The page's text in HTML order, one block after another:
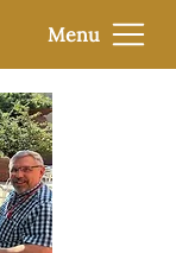
Menu